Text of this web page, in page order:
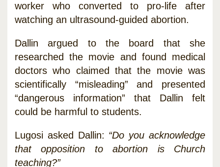
worker who converted to pro-life after
watching an ultrasound-guided abortion.
Dallin argued to the board that she
researched the movie and found medical
doctors who claimed that the movie was
scientifically “misleading” and presented
“dangerous information” that Dallin felt
could be harmful to students.
Lugosi asked Dallin: “Do you acknowledge
that opposition to abortion is Church
teaching?”